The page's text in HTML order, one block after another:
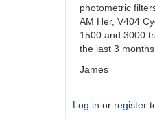
photometric
AM Her, V404
1500 and 3000
the last 3 months.
James
Log in or register